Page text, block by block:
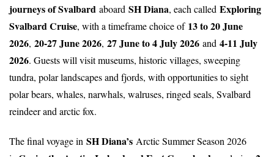
journeys of Svalbard aboard SH Diana, each called Exploring
Svalbard Cruise, with a timeframe choice of 13 to 20 June
2026, 20-27 June 2026, 27 June to 4 July 2026 and 4-11 July
2026. Guests will visit museums, historic villages, sweeping
tundra, polar landscapes and fjords, with opportunities to sight
polar bears, whales, narwhals, walruses, ringed seals, Svalbard
reindeer and arctic fox.
The final voyage in SH Diana’s Arctic Summer Season 2026